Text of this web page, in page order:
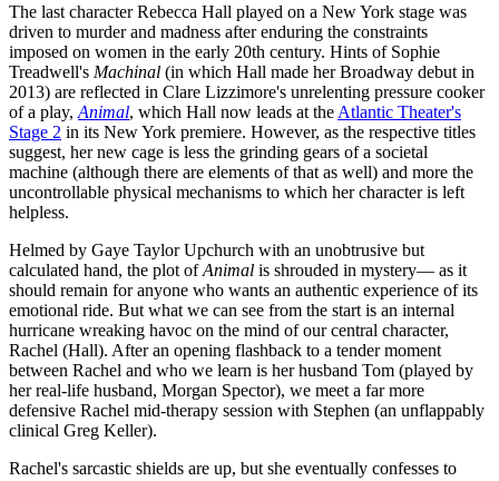
The last character Rebecca Hall played on a New York stage was
driven to murder and madness after enduring the constraints
imposed on women in the early 20th century. Hints of Sophie
Treadwell's Machinal (in which Hall made her Broadway debut in
2013) are reflected in Clare Lizzimore's unrelenting pressure cooker
of a play, Animal, which Hall now leads at the Atlantic Theater's
Stage 2 in its New York premiere. However, as the respective titles
suggest, her new cage is less the grinding gears of a societal
machine (although there are elements of that as well) and more the
uncontrollable physical mechanisms to which her character is left
helpless.
Helmed by Gaye Taylor Upchurch with an unobtrusive but
calculated hand, the plot ofAnimal is shrouded in mystery— as it
should remain for anyone who wants an authentic experience of its
emotional ride. But what we can see from the start is an internal
hurricane wreaking havoc on the mind of our central character,
Rachel (Hall). After an opening flashback to a tender moment
between Rachel and who we learn is her husband Tom (played by
her real-life husband, Morgan Spector), we meet a far more
defensive Rachel mid-therapy session with Stephen (an unflappably
clinical Greg Keller).
Rachel's sarcastic shields are up, but she eventually confesses to